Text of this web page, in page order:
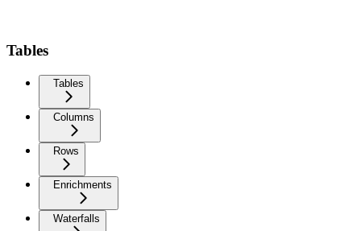
Tables
Tables
Columns
Rows
Enrichments
Waterfalls